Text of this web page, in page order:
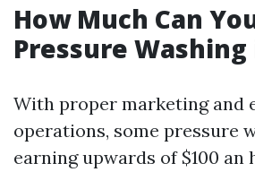
How Much Can
Pressure
With proper marketing and
operations, some pressure
earning upwards of $100 an